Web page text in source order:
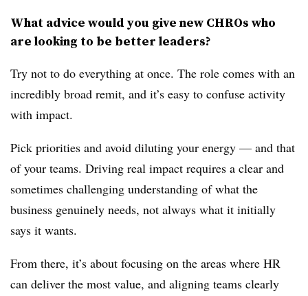
What advice would you give new CHROs who
are looking to be better leaders?
Try not to do everything at once. The role comes with an
incredibly broad remit, and it’s easy to confuse activity
with impact.
Pick priorities and avoid diluting your energy — and that
of your teams. Driving real impact requires a clear and
sometimes challenging understanding of what the
business genuinely needs, not always what it initially
says it wants.
From there, it’s about focusing on the areas where HR
can deliver the most value, and aligning teams clearly